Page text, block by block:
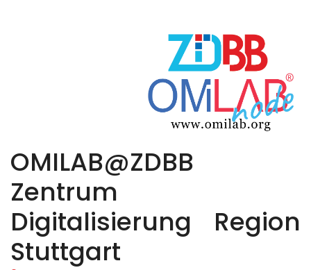
OMILAB@ZDBB
Zentrum
Digitalisierung Region
Stuttgart